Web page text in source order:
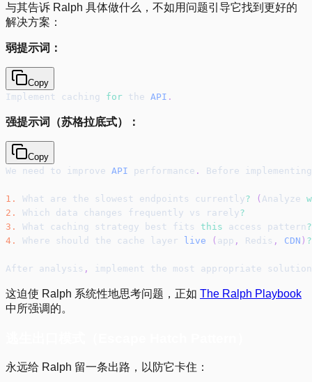
与其告诉 Ralph 具体做什么，不如用问题引导它找到更好的
解决方案：
弱提示词：
Copy
Implement caching for the API .
强提示词（苏格拉底式）：
Copy
We need to improve API performance . Before implementing
1. What are the slowest endpoints currently? ( Analyze
2.
Which data changes frequently vs rarely?
3.
What caching strategy best fits this access pattern?
4.
Where should the cache layer live ( app , Redis , CDN ) ?
After analysis , implement the most appropriate
这迫使 Ralph 系统性地思考问题，正如 The Ralph Playbook
中所强调的。
永远给 Ralph 留一条出路，以防它卡住：